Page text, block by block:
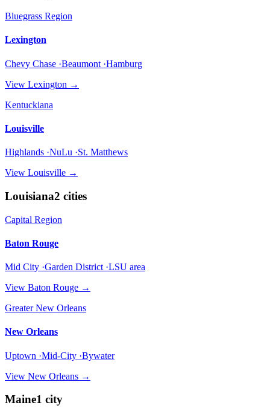
Bluegrass Region
Lexington
Chevy Chase ·Beaumont ·Hamburg
View Lexington →
Kentuckiana
Louisville
Highlands ·NuLu ·St. Matthews
View Louisville →
Louisiana2 cities
Capital Region
Baton Rouge
Mid City ·Garden District ·LSU area
View Baton Rouge →
Greater New Orleans
New Orleans
Uptown ·Mid-City ·Bywater
View New Orleans →
Maine1 city